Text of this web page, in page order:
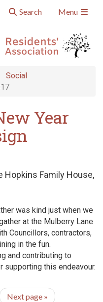
Search Menu
Social
Year
Hopkins Family House,
was kind just when we
at the Mulberry Lane
Councillors, contractors,
in the fun.
and contributing to
supporting this endeavour.
Next page »